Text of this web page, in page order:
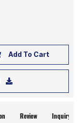
Add To Cart
Review Inquiry